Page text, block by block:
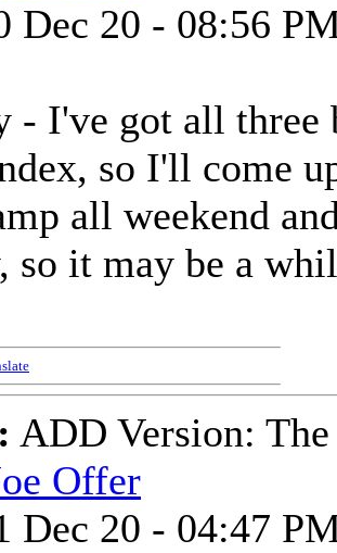
Dec 20 - 08:56
- I've got all
so I'll come
all weekend
so it may be a
ADD Version:
Offer
Dec 20 - 04:47